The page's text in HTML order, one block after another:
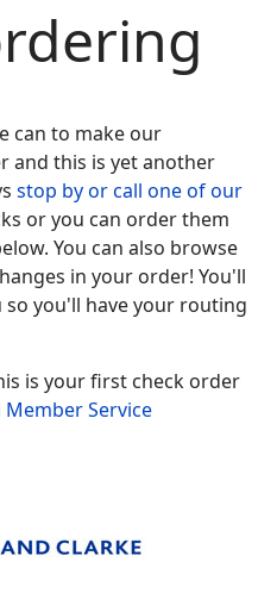
can to make our
and this is yet another
stop by or call one of our
or you can order them
You can also browse
in your order! You'll
you'll have your routing
is your first check order
Service